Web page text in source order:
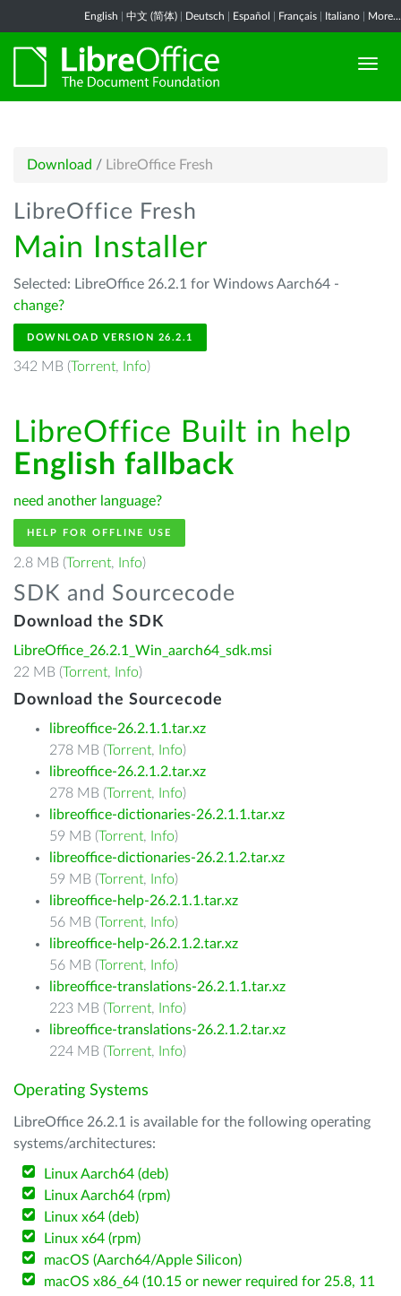
English 中文 (简体) Deutsch Español Français Italiano More...
Download / LibreOffice Fresh
LibreOffice Fresh
Main Installer
Selected: LibreOffice 26.2.1 for Windows Aarch64 -
change?
DOWNLOAD VERSION 26.2.1
342 MB (Torrent, Info)
LibreOffice Built in help
English fallback
need another language?
HELP FOR OFFLINE USE
2.8 MB (Torrent, Info)
SDK and Sourcecode
Download the SDK
LibreOffice_26.2.1_Win_aarch64_sdk.msi
22 MB (Torrent, Info)
Download the Sourcecode
libreoffice-26.2.1.1.tar.xz
278 MB (Torrent, Info)
libreoffice-26.2.1.2.tar.xz
278 MB (Torrent, Info)
libreoffice-dictionaries-26.2.1.1.tar.xz
59 MB (Torrent, Info)
libreoffice-dictionaries-26.2.1.2.tar.xz
59 MB (Torrent, Info)
libreoffice-help-26.2.1.1.tar.xz
56 MB (Torrent, Info)
libreoffice-help-26.2.1.2.tar.xz
56 MB (Torrent, Info)
libreoffice-translations-26.2.1.1.tar.xz
223 MB (Torrent, Info)
libreoffice-translations-26.2.1.2.tar.xz
224 MB (Torrent, Info)
Operating Systems
LibreOffice 26.2.1 is available for the following operating
systems/architectures:
Linux Aarch64 (deb)
Linux Aarch64 (rpm)
Linux x64 (deb)
Linux x64 (rpm)
macOS (Aarch64/Apple Silicon)
macOS x86_64 (10.15 or newer required for 25.8, 11